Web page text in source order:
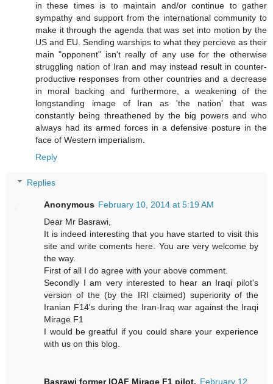
in these times is to maintain and/or continue to gather
sympathy and support from the international community to
make it through the agenda that was set into motion by the
US and EU. Sending warships to what they percieve as their
main "opponent" isn't really of any use for the otherwise
struggling nation of Iran and may instead result in counter-
productive responses from other countries and a decrease
in moral backing and furthermore, a weakening of the
longstanding image of Iran as 'the nation' that was
constantly being threathened by the big powers and who
always had its armed forces in a defensive posture in the
face of Western imperialism.
Reply
Replies
Anonymous February 10, 2014 at 5:19 AM
Dear Mr Basrawi,
It is indeed interesting that you have started to visit this
site and write coments here. You are very welcome by
the way.
First of all I do agree with your above comment.
Secondly I am very interested to hear an Iraqi pilot's
version of the (by the IRI claimed) superiority of the
Iranian F14's during the Iran-Iraq war against the Iraqi
Mirage F1
I would be greatful if you could share your experience
with us on this blog.
Basrawi former IQAF Mirage F1 pilot. February 12,